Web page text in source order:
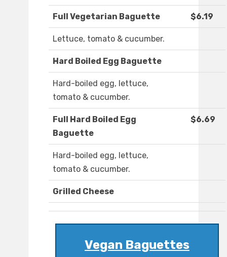
Full Vegetarian Baguette $6.19
Lettuce, tomato & cucumber.
Hard Boiled Egg Baguette
Hard-boiled egg, lettuce,
tomato & cucumber.
Full Hard Boiled Egg
Baguette
$6.69
Hard-boiled egg, lettuce,
tomato & cucumber.
Grilled Cheese
Vegan Baguettes